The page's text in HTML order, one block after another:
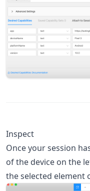
Inspect
Once your session
of the device on the
the selected element